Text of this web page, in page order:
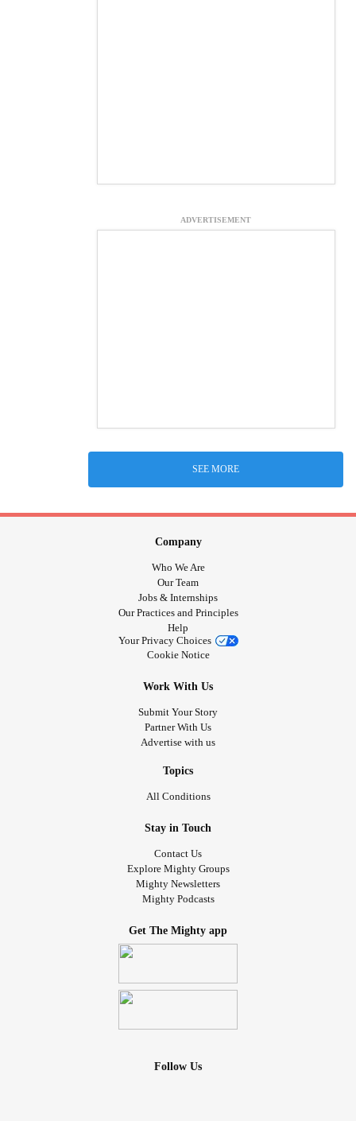
ADVERTISEMENT
SEE MORE
Company
Who We Are
Our Team
Jobs & Internships
Our Practices and Principles
Help
Your Privacy Choices
Cookie Notice
Work With Us
Submit Your Story
Partner With Us
Advertise with us
Topics
All Conditions
Stay in Touch
Contact Us
Explore Mighty Groups
Mighty Newsletters
Mighty Podcasts
Get The Mighty app
Follow Us